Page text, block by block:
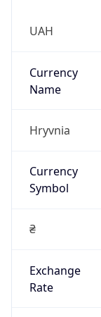
UAH
Currency
Name
Hryvnia
Currency
Symbol
₴
Exchange
Rate